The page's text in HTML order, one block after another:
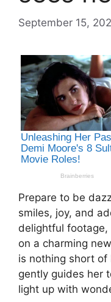
September 15,
Prepare to be
smiles, joy, and
delightful
on a charming
is nothing short
gently guides her
light up with